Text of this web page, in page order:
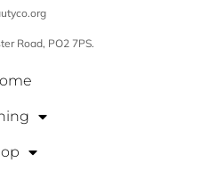
Road, PO2 7PS.